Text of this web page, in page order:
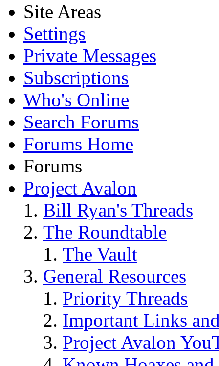
Site Areas
Settings
Private Messages
Subscriptions
Who's Online
Search Forums
Forums Home
Forums
Project Avalon
Bill Ryan's Threads
The Roundtable
The Vault
General Resources
Priority Threads
Important Links
Project Avalon